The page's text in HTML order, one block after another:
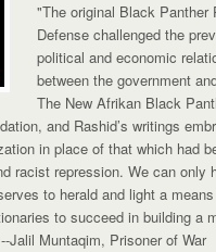
"The original Black Panther
Defense challenged the
political and economic
between the government
The New Afrikan Black
and Rashid’s writings
in place of that which had
racist repression. We can only
to herald and light a
to succeed in building a
--Jalil Muntaqim, Prisoner of War